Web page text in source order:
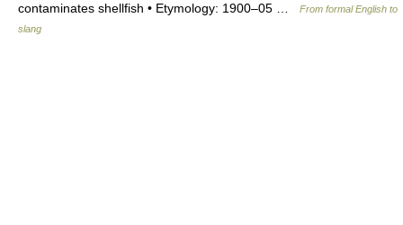
contaminates shellfish • Etymology: 1900–05 …
From formal English to
slang